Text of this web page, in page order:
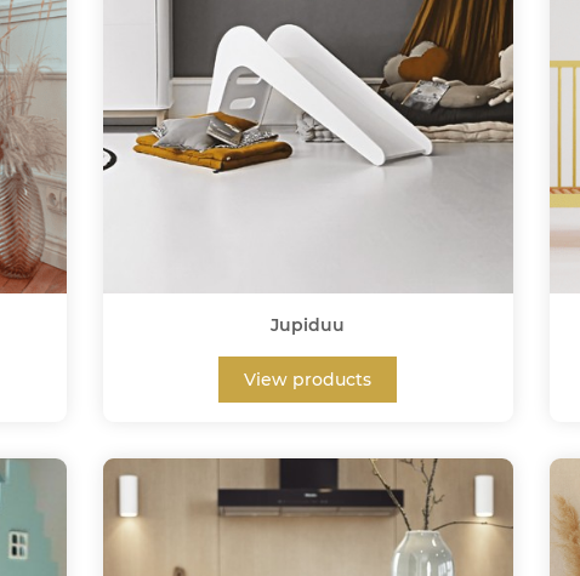
Jupiduu
View products